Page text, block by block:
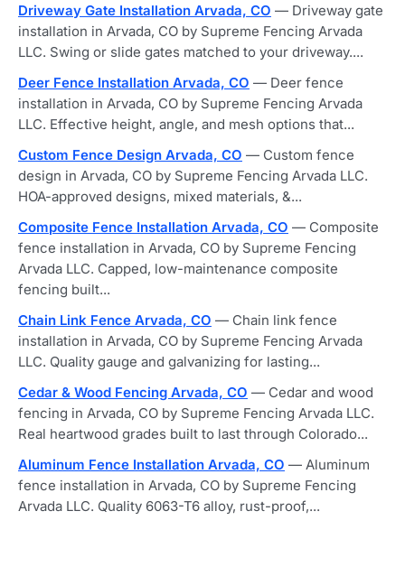
Driveway Gate Installation Arvada, CO — Driveway gate
installation in Arvada, CO by Supreme Fencing Arvada
LLC. Swing or slide gates matched to your driveway....
Deer Fence Installation Arvada, CO — Deer fence
installation in Arvada, CO by Supreme Fencing Arvada
LLC. Effective height, angle, and mesh options that...
Custom Fence Design Arvada, CO — Custom fence
design in Arvada, CO by Supreme Fencing Arvada LLC.
HOA-approved designs, mixed materials, &...
Composite Fence Installation Arvada, CO — Composite
fence installation in Arvada, CO by Supreme Fencing
Arvada LLC. Capped, low-maintenance composite
fencing built...
Chain Link Fence Arvada, CO — Chain link fence
installation in Arvada, CO by Supreme Fencing Arvada
LLC. Quality gauge and galvanizing for lasting...
Cedar & Wood Fencing Arvada, CO — Cedar and wood
fencing in Arvada, CO by Supreme Fencing Arvada LLC.
Real heartwood grades built to last through Colorado...
Aluminum Fence Installation Arvada, CO — Aluminum
fence installation in Arvada, CO by Supreme Fencing
Arvada LLC. Quality 6063-T6 alloy, rust-proof,...